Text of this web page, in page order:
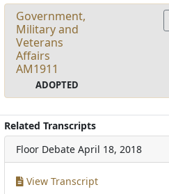
Government,
Military and
Veterans
Affairs
AM1911
ADOPTED
Related Transcripts
Floor Debate April 18, 2018
View Transcript